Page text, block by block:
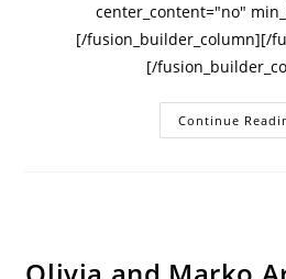
center_content="no"
[/fusion_builder_column][/
[/
Continue